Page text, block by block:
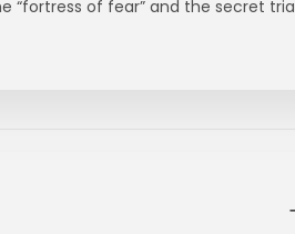
“fortress of fear” and the secret